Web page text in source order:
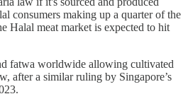
consumers making up a quarter of the
Halal meat market is expected to hit
fatwa worldwide allowing cultivated
after a similar ruling by Singapore’s